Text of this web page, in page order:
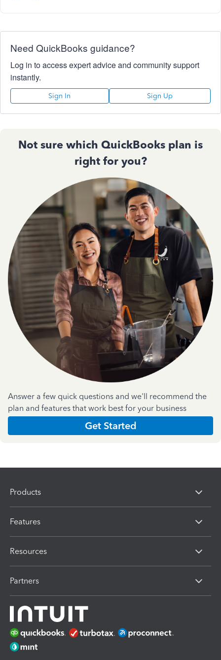
Need QuickBooks guidance?
Log in to access expert advice and community support
instantly.
Sign In Sign Up
Not sure which QuickBooks plan is
right for you?
Answer a few quick questions and we'll recommend the
plan and features that work best for your business
Get Started
Products
Features
Resources
Partners